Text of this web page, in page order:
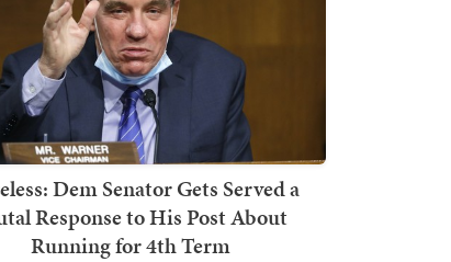
Dem Senator Gets Served a
Response to His Post About
Running for 4th Term